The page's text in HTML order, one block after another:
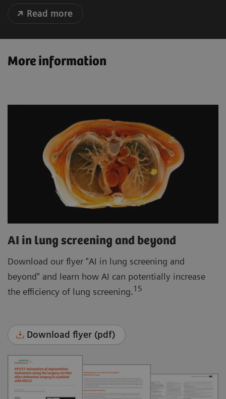
Read more
More information
AI in lung screening and beyond
Download our flyer "AI in lung screening and
beyond" and learn how AI can potentially increase
the efficiency of lung screening.15
Download flyer (pdf)